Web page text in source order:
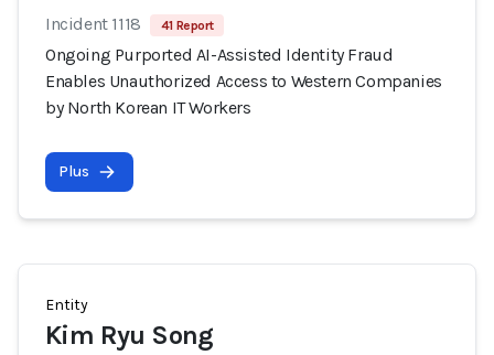
Incident 1118 41 Report
Ongoing Purported AI-Assisted Identity Fraud
Enables Unauthorized Access to Western Companies
by North Korean IT Workers
Plus
Entity
Kim Ryu Song